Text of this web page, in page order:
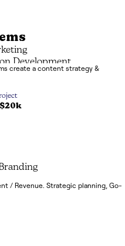
Development
create a content strategy &
$20k
/ Revenue. Strategic planning, Go-